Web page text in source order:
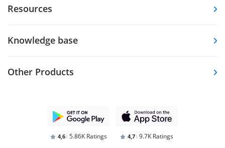
Resources
Knowledge base
Other Products
4,6 5.86K Ratings 4,7 9.7K Ratings